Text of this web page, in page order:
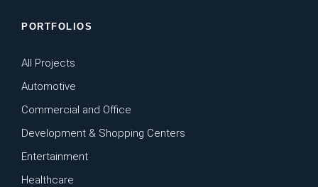
PORTFOLIOS
All Projects
Automotive
Commercial and Office
Development & Shopping Centers
Entertainment
Healthcare